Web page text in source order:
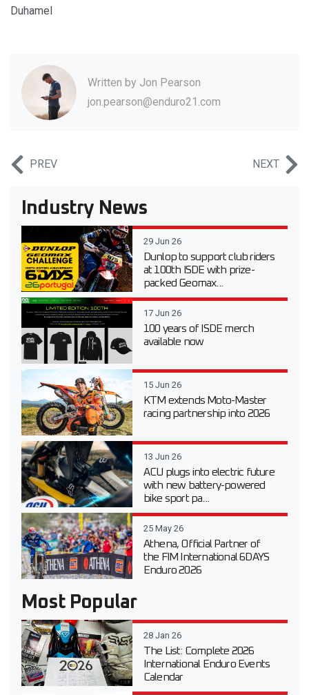
Duhamel
Written by Jon Pearson
jon.pearson@enduro21.com
PREV NEXT
Industry News
29 Jun 26
Dunlop to support club riders
at 100th ISDE with prize-
packed Geomax...
17 Jun 26
100 years of ISDE merch
available now
15 Jun 26
KTM extends Moto-Master
racing partnership into 2026
13 Jun 26
ACU plugs into electric future
with new battery-powered
bike sport pa...
25 May 26
Athena, Official Partner of
the FIM International 6DAYS
Enduro 2026
Most Popular
28 Jan 26
The List: Complete 2026
International Enduro Events
Calendar